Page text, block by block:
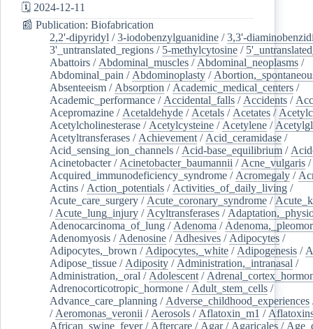
🗓️ 2024-12-11
📰 Publication: Biofabrication
2,2'-dipyridyl /3-iodobenzylguanidine /3,3'-
3'_untranslated_regions / 5-methylcytosine /
Abattoirs / Abdominal_muscles / Abdominal_neoplasms /
Abdominal_pain / Abdominoplasty /
Absenteeism / Absorption / Academic_medical_centers /
Academic_performance / Accidental_falls / Accidents /
Acepromazine / Acetaldehyde / Acetals / Acetates /
Acetylcholinesterase / Acetylcysteine / Acetylene /
Acetyltransferases / Achievement / Acid_ceramidase /
Acid_sensing_ion_channels / Acid-base_equilibrium /
Acinetobacter/ Acinetobacter_baumannii / Acne_vulgaris /
Acquired_immunodeficiency_syndrome / Acromegaly /
Actins / Action_potentials / Activities_of_daily_living /
Acute_care_surgery / Acute_coronary_syndrome /
/ Acute_lung_injury / Acyltransferases /
Adenocarcinoma_of_lung / Adenoma /
Adenomyosis / Adenosine / Adhesives / Adipocytes /
Adipocytes,_brown / Adipocytes,_white / Adipogenesis /
Adipose_tissue / Adiposity / Administration,_intranasal /
Administration,_oral / Adolescent /
Adrenocorticotropic_hormone / Adult_stem_cells /
Advance_care_planning / Adverse_childhood_experiences
/ Aeromonas_veronii / Aerosols / Aflatoxin_m1 /
African_swine_fever/ Aftercare / Agar/ Agaricales /